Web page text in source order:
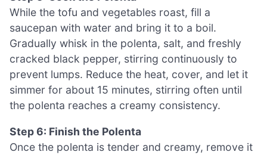
While the tofu and vegetables roast, fill a
saucepan with water and bring it to a boil.
Gradually whisk in the polenta, salt, and freshly
cracked black pepper, stirring continuously to
prevent lumps. Reduce the heat, cover, and let it
simmer for about 15 minutes, stirring often until
the polenta reaches a creamy consistency.
Step 6: Finish the Polenta
Once the polenta is tender and creamy, remove it